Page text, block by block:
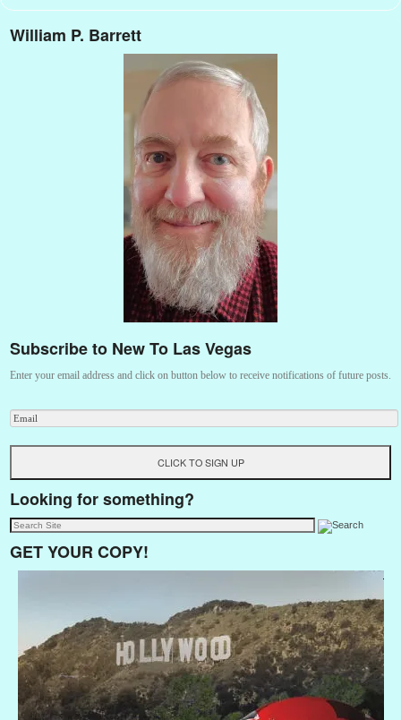
William P. Barrett
Subscribe to New To Las Vegas
Enter your email address and click on button below to receive notifications of future posts.
Looking for something?
GET YOUR COPY!